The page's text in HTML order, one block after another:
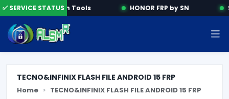
✅ SERVICE STATUS
Activation Tools HONOR FRP by SN
TECNO&INFINIX FLASH FILE ANDROID 15 FRP
Home TECNO&INFINIX FLASH FILE ANDROID 15 FRP